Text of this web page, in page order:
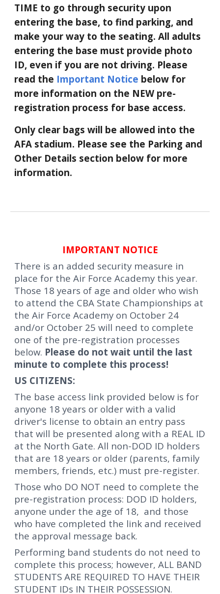
TIME to go through security upon
entering the base, to find parking, and
make your way to the seating. All adults
entering the base must provide photo
ID, even if you are not driving. Please
read the Important Notice below for
more information on the NEW pre-
registration process for base access.
Only clear bags will be allowed into the
AFA stadium. Please see the Parking and
Other Details section below for more
information.
IMPORTANT NOTICE
There is an added security measure in
place for the Air Force Academy this year.
Those 18 years of age and older who wish
to attend the CBA State Championships at
the Air Force Academy on October 24
and/or October 25 will need to complete
one of the pre-registration processes
below. Please do not wait until the last
minute to complete this process!
US CITIZENS:
The base access link provided below is for
anyone 18 years or older with a valid
driver's license to obtain an entry pass
that will be presented along with a REAL ID
at the North Gate. All non-DOD ID holders
that are 18 years or older (parents, family
members, friends, etc.) must pre-register.
Those who DO NOT need to complete the
pre-registration process: DOD ID holders,
anyone under the age of 18, and those
who have completed the link and received
the approval message back.
Performing band students do not need to
complete this process; however, ALL BAND
STUDENTS ARE REQUIRED TO HAVE THEIR
STUDENT IDs IN THEIR POSSESSION.